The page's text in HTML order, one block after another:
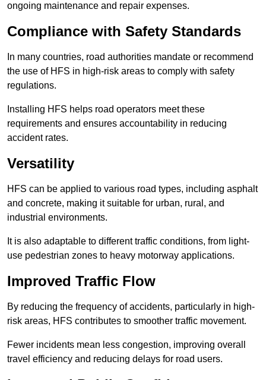
ongoing maintenance and repair expenses.
Compliance with Safety Standards
In many countries, road authorities mandate or recommend
the use of HFS in high-risk areas to comply with safety
regulations.
Installing HFS helps road operators meet these
requirements and ensures accountability in reducing
accident rates.
Versatility
HFS can be applied to various road types, including asphalt
and concrete, making it suitable for urban, rural, and
industrial environments.
It is also adaptable to different traffic conditions, from light-
use pedestrian zones to heavy motorway applications.
Improved Traffic Flow
By reducing the frequency of accidents, particularly in high-
risk areas, HFS contributes to smoother traffic movement.
Fewer incidents mean less congestion, improving overall
travel efficiency and reducing delays for road users.